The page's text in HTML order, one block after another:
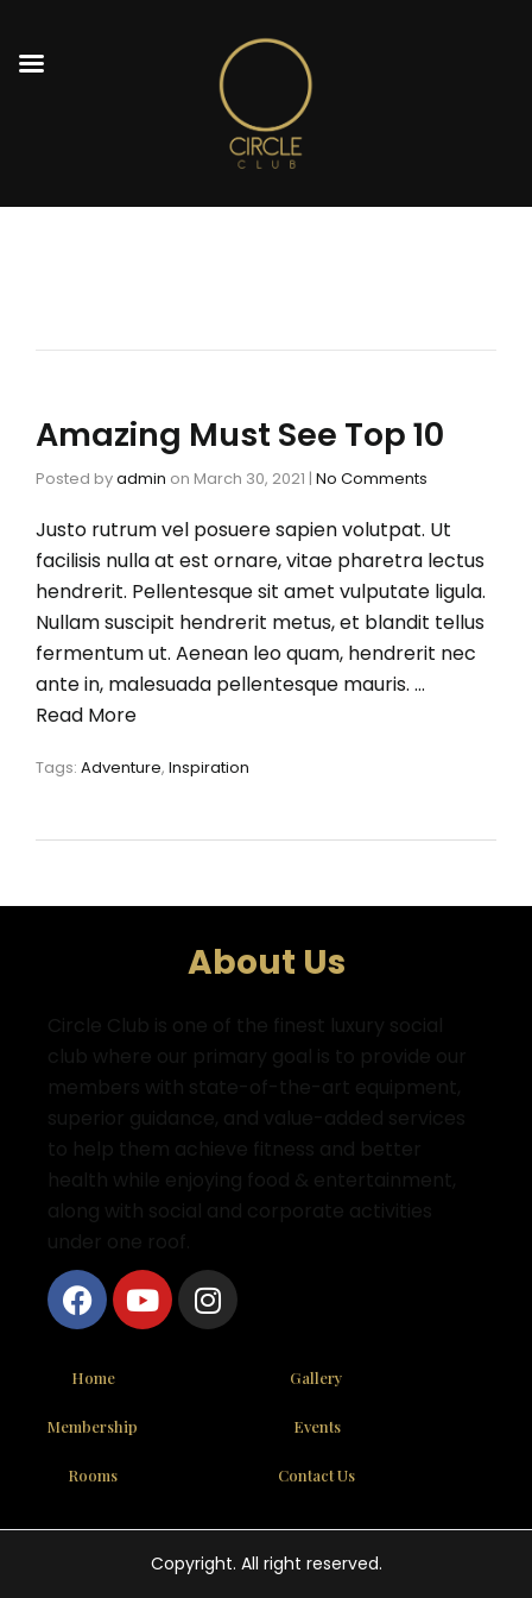
Amazing Must See Top 10
Posted byadmin on March 30, 2021 | No Comments
Justo rutrum vel posuere sapien volutpat. Ut
facilisis nulla at est ornare, vitae pharetra lectus
hendrerit. Pellentesque sit amet vulputate ligula.
Nullam suscipit hendrerit metus, et blandit tellus
fermentum ut. Aenean leo quam, hendrerit nec
ante in, malesuada pellentesque mauris. …
Read More
Tags: Adventure, Inspiration
About Us
Circle Club is one of the finest luxury social
club where our primary goal is to provide our
members with state-of-the-art equipment,
superior guidance, and value-added services
to help them achieve fitness and better
health while enjoying food & entertainment,
along with social and corporate activities
under one roof.
Home
Membership
Rooms
Gallery
Events
Contact Us
Copyright. All right reserved.